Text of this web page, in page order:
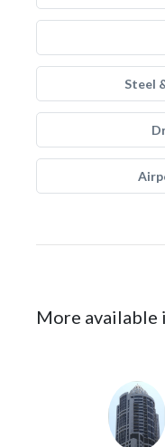
Steel
More available